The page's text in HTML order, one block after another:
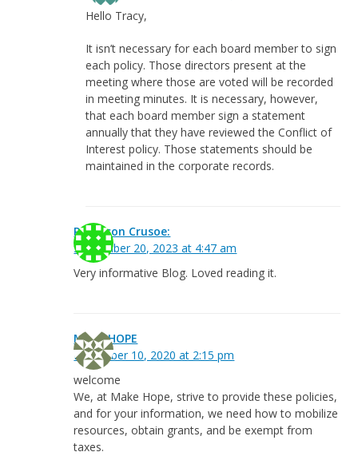
Hello Tracy,
It isn’t necessary for each board member to sign
each policy. Those directors present at the
meeting where those are voted will be recorded
in meeting minutes. It is necessary, however,
that each board member sign a statement
annually that they have reviewed the Conflict of
Interest policy. Those statements should be
maintained in the corporate records.
Robinson Crusoe:
September 20, 2023 at 4:47 am
Very informative Blog. Loved reading it.
MAKE HOPE
December 10, 2020 at 2:15 pm
welcome
We, at Make Hope, strive to provide these policies,
and for your information, we need how to mobilize
resources, obtain grants, and be exempt from
taxes.